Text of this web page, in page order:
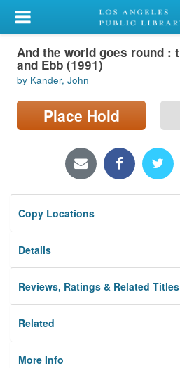
My Account
Library Card
Sign In
Search
Locations/Hours (external
Privacy
And the world goes round :
and Ebb (1991)
by Kander, John
Place Hold
Copy Locations
Details
Reviews, Ratings & Related Titles
Related
More Info